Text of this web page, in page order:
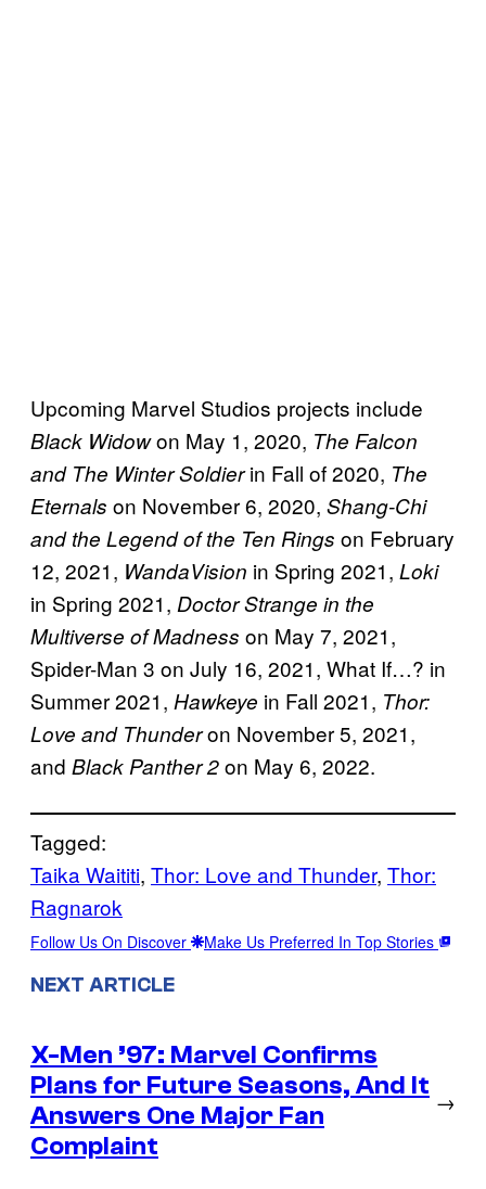
Upcoming Marvel Studios projects include
Black Widowon May 1, 2020, The Falcon
and The Winter Soldierin Fall of 2020, The
Eternals on November 6, 2020, Shang-Chi
and the Legend of the Ten Rings on February
12, 2021, WandaVision in Spring 2021, Loki
in Spring 2021, Doctor Strange in the
Multiverse of Madness on May 7, 2021,
Spider-Man 3 on July 16, 2021, What If…? in
Summer 2021, Hawkeye in Fall 2021, Thor:
Love and Thunderon November 5, 2021,
and Black Panther 2on May 6, 2022.
Tagged:
Taika Waititi, Thor: Love and Thunder, Thor:
Ragnarok
Follow Us On Discover Make Us Preferred In Top Stories
NEXT ARTICLE
X-Men ’97: Marvel Confirms
Plans for Future Seasons, And It
Answers One Major Fan
Complaint
→